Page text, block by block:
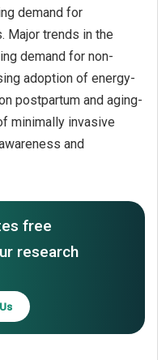
demand for
Major trends in the
demand for non-
adoption of energy-
postpartum and aging-
minimally invasive
and
free
research